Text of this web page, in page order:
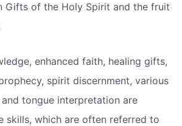
Gifts of the Holy Spirit and the fruit
enhanced faith, healing gifts,
spirit discernment, various
tongue interpretation are
skills, which are often referred to